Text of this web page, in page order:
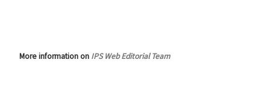
More information on IPS Web Editorial Team